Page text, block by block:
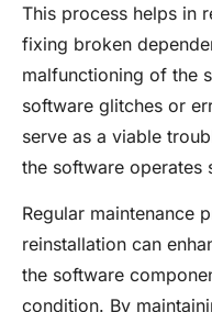
This process helps in
fixing broken
malfunctioning of the
software glitches or
serve as a viable
the software operates
Regular maintenance
reinstallation can
the software
condition. By